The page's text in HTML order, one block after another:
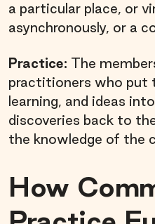
a particular place, or
asynchronously, or a
Practice: The
practitioners who put
learning, and ideas
discoveries back to
the knowledge of the
How